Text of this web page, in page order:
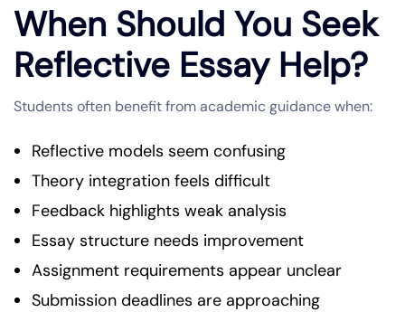
When Should You Seek
Reflective Essay Help?
Students often benefit from academic guidance when:
Reflective models seem confusing
Theory integration feels difficult
Feedback highlights weak analysis
Essay structure needs improvement
Assignment requirements appear unclear
Submission deadlines are approaching